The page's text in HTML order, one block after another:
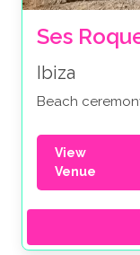
Ses
Ibiza
Beach
View
Venue